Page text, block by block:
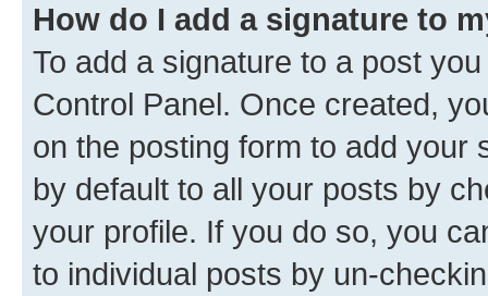
How do I add a signature to
To add a signature to a post
Control Panel. Once created,
on the posting form to add your
by default to all your posts by
your profile. If you do so, you
to individual posts by un-